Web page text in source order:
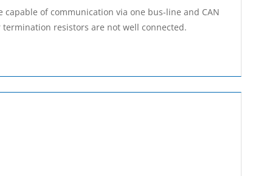
capable of communication via one bus-line and CAN
resistors are not well connected.